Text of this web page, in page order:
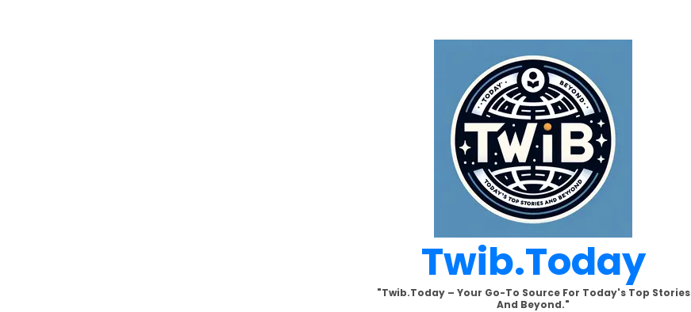
Twib.today
"Twib.today – Your Go-To Source For Today's Top Stories
And Beyond."